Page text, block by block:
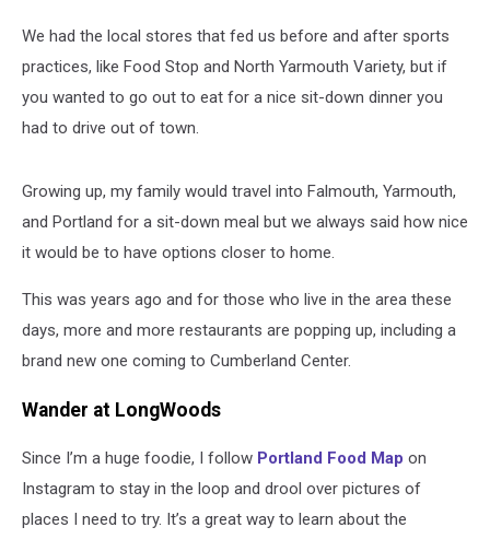
We had the local stores that fed us before and after sports
practices, like Food Stop and North Yarmouth Variety, but if
you wanted to go out to eat for a nice sit-down dinner you
had to drive out of town.
Growing up, my family would travel into Falmouth, Yarmouth,
and Portland for a sit-down meal but we always said how nice
it would be to have options closer to home.
This was years ago and for those who live in the area these
days, more and more restaurants are popping up, including a
brand new one coming to Cumberland Center.
Wander at LongWoods
Since I’m a huge foodie, I follow Portland Food Map on
Instagram to stay in the loop and drool over pictures of
places I need to try. It’s a great way to learn about the